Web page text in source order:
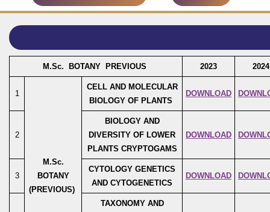
M.Sc. BOTANY PREVIOUS 2023 2024
1
M.Sc.
BOTANY
(PREVIOUS)
CELL AND MOLECULAR
BIOLOGY OF PLANTS
DOWNLOAD
2
BIOLOGY AND
DIVERSITY OF LOWER
PLANTS CRYPTOGAMS
DOWNLOAD
3
CYTOLOGY GENETICS
AND CYTOGENETICS
DOWNLOAD
TAXONOMY AND